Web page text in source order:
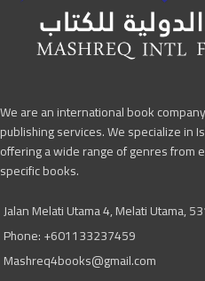
We are an international book
publishing services. We specialize in
offering a wide range of genres from
specific books.
Jalan Melati Utama 4, Melati Utama,
Phone: +601133237459
Mashreq4books@gmail.com